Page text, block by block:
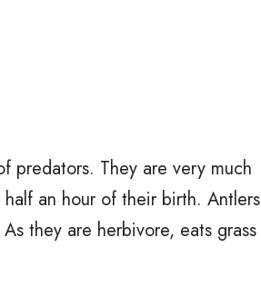
They are very much
an hour of their birth. Antlers
they are herbivore, eats grass